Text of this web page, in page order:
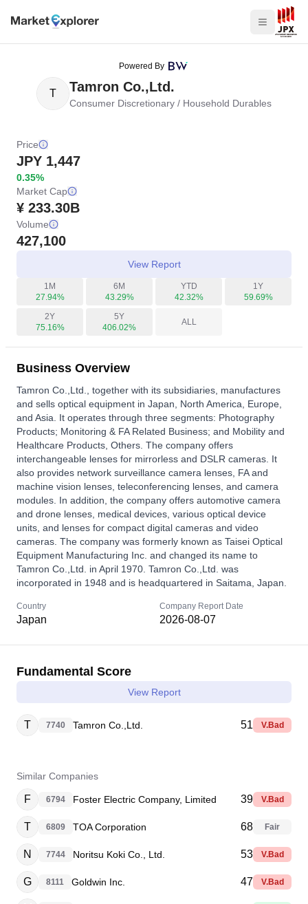
T Tamron Co.,Ltd.
Consumer Discretionary / Household Durables
Powered By
Price
JPY 1,447
0.35%
Market Cap
¥ 233.30B
Volume
427,100
View Report
1M
27.94%
6M
43.29%
YTD
42.32%
1Y
59.69%
2Y
75.16%
5Y
406.02%
ALL
Business Overview
Tamron Co.,Ltd., together with its subsidiaries, manufactures
and sells optical equipment in Japan, North America, Europe,
and Asia. It operates through three segments: Photography
Products; Monitoring & FA Related Business; and Mobility and
Healthcare Products, Others. The company offers
interchangeable lenses for mirrorless and DSLR cameras. It
also provides network surveillance camera lenses, FA and
machine vision lenses, teleconferencing lenses, and camera
modules. In addition, the company offers automotive camera
and drone lenses, medical devices, various optical device
units, and lenses for compact digital cameras and video
cameras. The company was formerly known as Taisei Optical
Equipment Manufacturing Inc. and changed its name to
Tamron Co.,Ltd. in April 1970. Tamron Co.,Ltd. was
incorporated in 1948 and is headquartered in Saitama, Japan.
Country
Japan
Company Report Date
2026-08-07
Fundamental Score
View Report
T 7740 Tamron Co.,Ltd. 51 V.Bad
Similar Companies
F 6794 Foster Electric Company, Limited 39 V.Bad
T 6809 TOA Corporation 68 Fair
N 7744 Noritsu Koki Co., Ltd. 53 V.Bad
G 8111 Goldwin Inc. 47 V.Bad